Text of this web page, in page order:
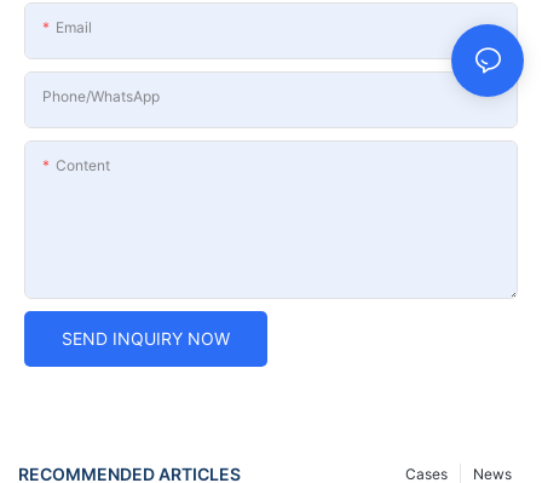
Email
Phone/whatsApp
Content
SEND INQUIRY NOW
RECOMMENDED ARTICLES News
Cases